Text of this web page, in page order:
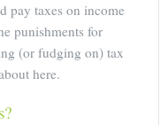
pay taxes on income
punishments for
(or fudging on) tax
here.